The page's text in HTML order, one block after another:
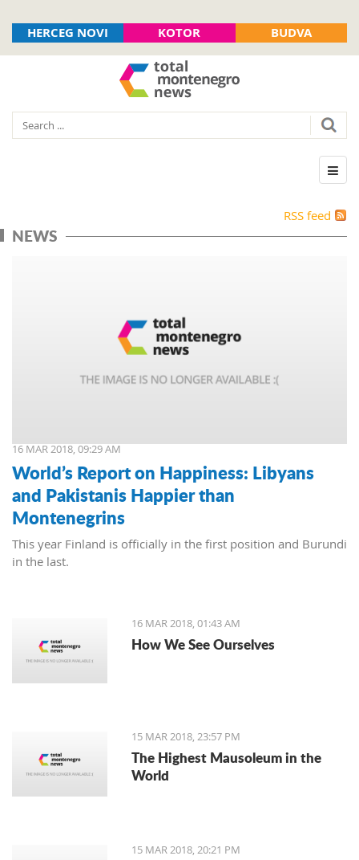
HERCEG NOVI KOTOR BUDVA
RSS feed
NEWS
16 MAR 2018, 09:29 AM
World’s Report on Happiness: Libyans
and Pakistanis Happier than
Montenegrins
This year Finland is officially in the first position and Burundi
in the last.
16 MAR 2018, 01:43 AM
How We See Ourselves
15 MAR 2018, 23:57 PM
The Highest Mausoleum in the
World
15 MAR 2018, 20:21 PM